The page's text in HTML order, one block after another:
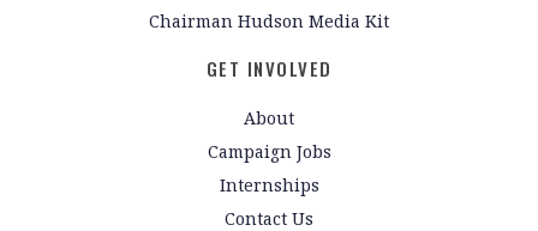
Chairman Hudson Media Kit
GET INVOLVED
About
Campaign Jobs
Internships
Contact Us